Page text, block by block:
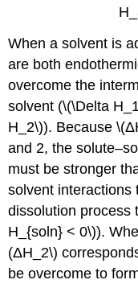
When a solvent is
are both
overcome the
solvent (\(\Delta
H_2\)). Because
and 2, the
must be stronger
solvent interactions
dissolution process
H_{soln} < 0\)).
(ΔH_2\)
be overcome to